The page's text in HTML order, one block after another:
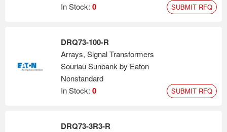
In Stock: 0 SUBMIT RFQ
DRQ73-100-R
Arrays, Signal Transformers
Souriau Sunbank by Eaton
Nonstandard
In Stock: 0 SUBMIT RFQ
DRQ73-3R3-R